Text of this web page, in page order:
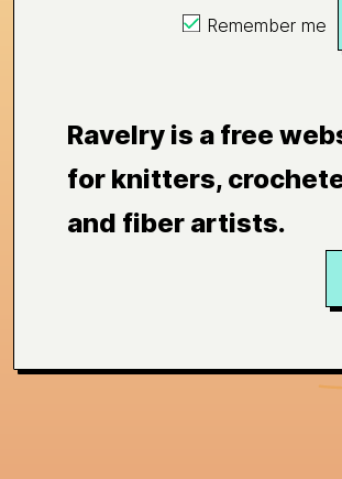
Remember me
Ravelry is a free
for knitters,
and fiber artists.